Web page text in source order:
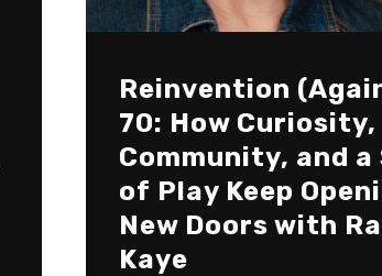
Reinvention
70: How Curiosity,
Community, and a
of Play Keep
New Doors with
Kaye